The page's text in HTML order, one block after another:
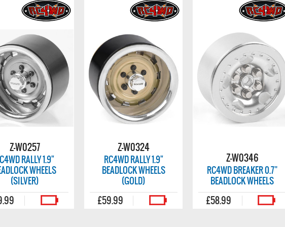
Z-W0257
RALLY 1.9"
WHEELS
(SILVER)
Z-W0324
RC4WD RALLY 1.9"
BEADLOCK WHEELS
(GOLD)
£59.99
Z-W0346
RC4WD BREAKER 0.7''
BEADLOCK WHEELS
£58.99